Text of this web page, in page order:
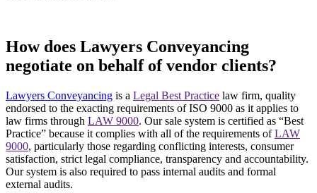
How does Lawyers Conveyancing
negotiate on behalf of vendor clients?
Lawyers Conveyancing is a Legal Best Practice law firm, quality
endorsed to the exacting requirements of ISO 9000 as it applies to
law firms through LAW 9000. Our sale system is certified as “Best
Practice” because it complies with all of the requirements ofLAW
9000, particularly those regarding conflicting interests, consumer
satisfaction, strict legal compliance, transparency and accountability.
Our system is also required to pass internal audits and formal
external audits.